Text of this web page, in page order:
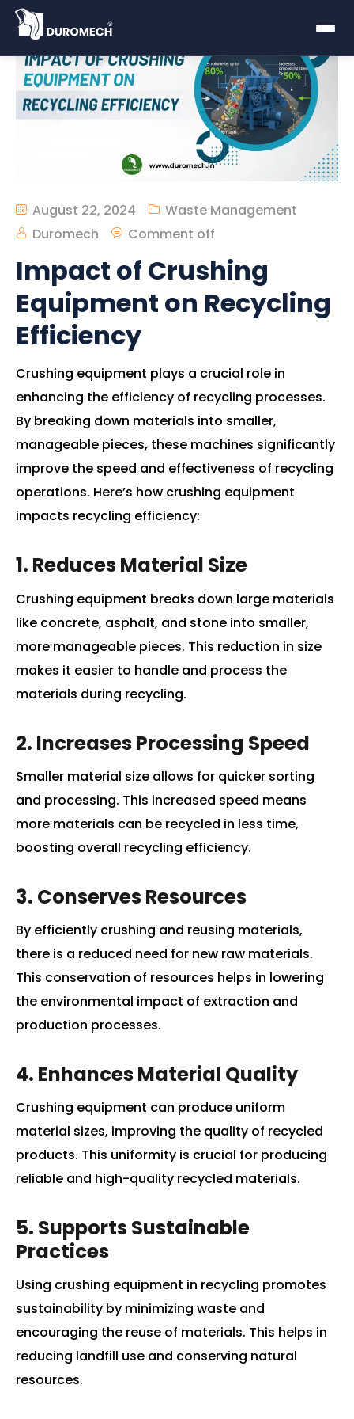
August 22, 2024
Waste Management
Duromech
Comment off
Impact of Crushing
Equipment on Recycling
Efficiency
Crushing equipment plays a crucial role in
enhancing the efficiency of recycling processes.
By breaking down materials into smaller,
manageable pieces, these machines significantly
improve the speed and effectiveness of recycling
operations. Here’s how crushing equipment
impacts recycling efficiency:
1. Reduces Material Size
Crushing equipment breaks down large materials
like concrete, asphalt, and stone into smaller,
more manageable pieces. This reduction in size
makes it easier to handle and process the
materials during recycling.
2. Increases Processing Speed
Smaller material size allows for quicker sorting
and processing. This increased speed means
more materials can be recycled in less time,
boosting overall recycling efficiency.
3. Conserves Resources
By efficiently crushing and reusing materials,
there is a reduced need for new raw materials.
This conservation of resources helps in lowering
the environmental impact of extraction and
production processes.
4. Enhances Material Quality
Crushing equipment can produce uniform
material sizes, improving the quality of recycled
products. This uniformity is crucial for producing
reliable and high-quality recycled materials.
5. Supports Sustainable
Practices
Using crushing equipment in recycling promotes
sustainability by minimizing waste and
encouraging the reuse of materials. This helps in
reducing landfill use and conserving natural
resources.